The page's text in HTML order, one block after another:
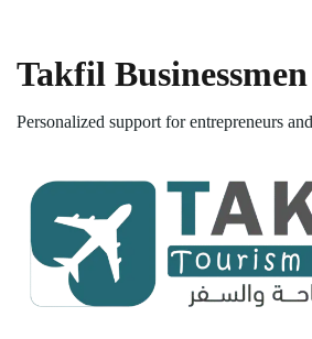
Takfil
Personalized support for entrepreneurs